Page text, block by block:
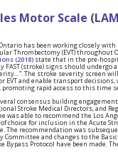
Motor Scale
has been working closely
Thrombectomy (EVT) throughout
(2018) state that in the pre-
(stroke) signs should undergo
The stroke severity screen
EVT and enable transport
promoting rapid access to this time
consensus building
Stroke Medical Directors, and
was able to recommend the Los
choice for inclusion in the Acute
The recommendation was
Committee and changes to the
Bypass Protocol have been made.